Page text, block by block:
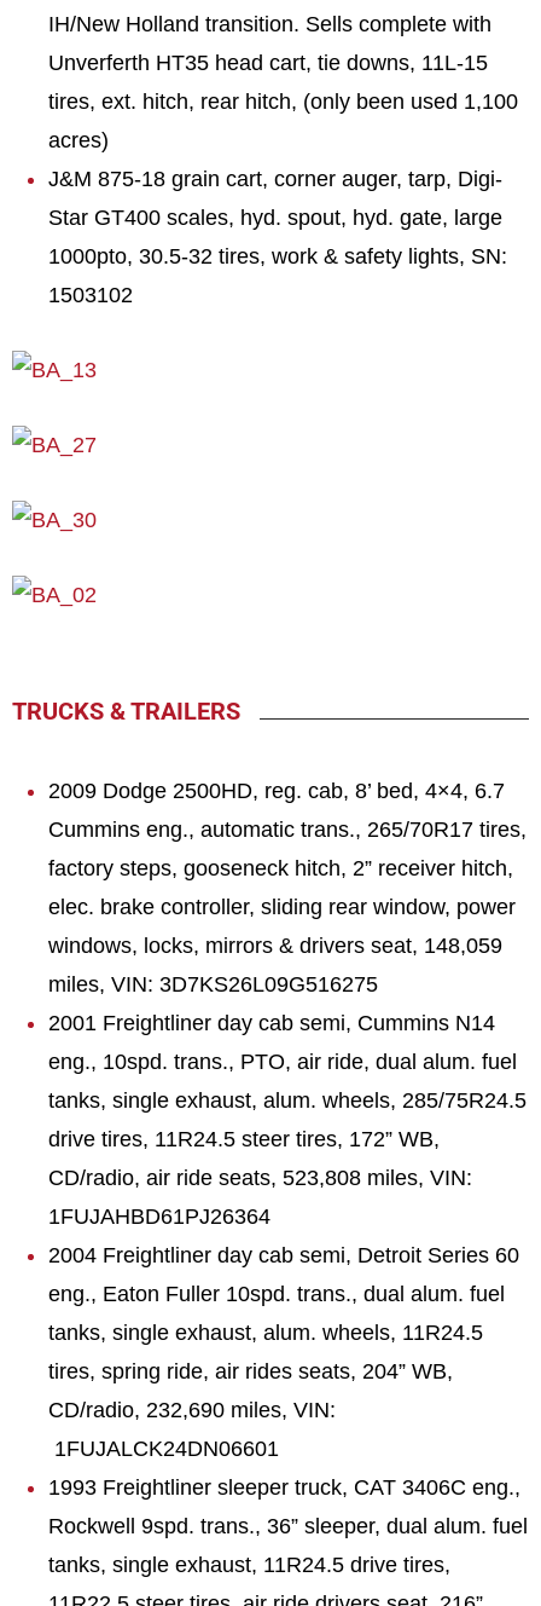
IH/New Holland transition. Sells complete with
Unverferth HT35 head cart, tie downs, 11L-15
tires, ext. hitch, rear hitch, (only been used 1,100
acres)
J&M 875-18 grain cart, corner auger, tarp, Digi-
Star GT400 scales, hyd. spout, hyd. gate, large
1000pto, 30.5-32 tires, work & safety lights, SN:
1503102
TRUCKS & TRAILERS
2009 Dodge 2500HD, reg. cab, 8’ bed, 4×4, 6.7
Cummins eng., automatic trans., 265/70R17 tires,
factory steps, gooseneck hitch, 2” receiver hitch,
elec. brake controller, sliding rear window, power
windows, locks, mirrors & drivers seat, 148,059
miles, VIN: 3D7KS26L09G516275
2001 Freightliner day cab semi, Cummins N14
eng., 10spd. trans., PTO, air ride, dual alum. fuel
tanks, single exhaust, alum. wheels, 285/75R24.5
drive tires, 11R24.5 steer tires, 172” WB,
CD/radio, air ride seats, 523,808 miles, VIN:
1FUJAHBD61PJ26364
2004 Freightliner day cab semi, Detroit Series 60
eng., Eaton Fuller 10spd. trans., dual alum. fuel
tanks, single exhaust, alum. wheels, 11R24.5
tires, spring ride, air rides seats, 204” WB,
CD/radio, 232,690 miles, VIN:
1FUJALCK24DN06601
1993 Freightliner sleeper truck, CAT 3406C eng.,
Rockwell 9spd. trans., 36” sleeper, dual alum. fuel
tanks, single exhaust, 11R24.5 drive tires,